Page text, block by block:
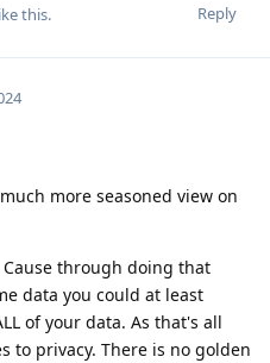
Reply
this.
more seasoned view on
through doing that
data you could at least
of your data. As that's all
to privacy. There is no golden